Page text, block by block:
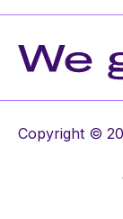
Copyright ©